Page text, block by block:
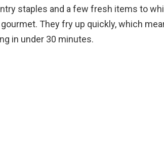
e
staples and a few fresh items to
They fry up quickly, which
in under 30 minutes.